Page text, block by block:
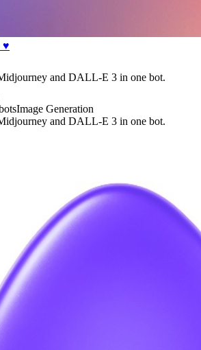
♥️
and DALL-E 3 in one bot.
Image Generation
and DALL-E 3 in one bot.